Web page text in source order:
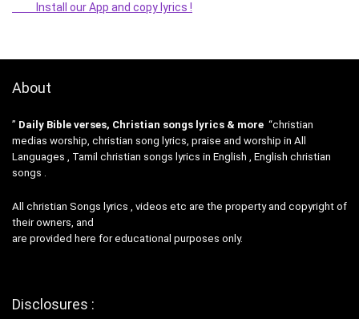
Install our App and copy lyrics !
About
” Daily Bible verses, Christian songs lyrics & more “christian
medias worship, christian song lyrics, praise and worship in All
Languages , Tamil christian songs lyrics in English , English christian
songs .
All christian Songs lyrics , videos etc are the property and copyright of
their owners, and
are provided here for educational purposes only.
Disclosures :